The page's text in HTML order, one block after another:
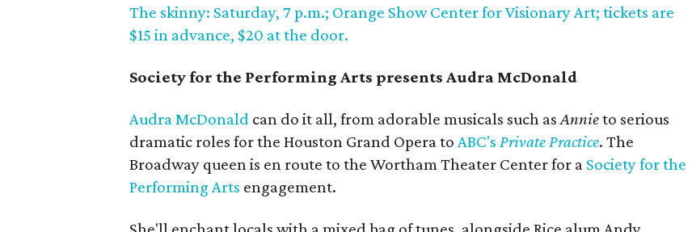
The skinny: Saturday, 7 p.m.; Orange Show Center for Visionary Art; tickets are
$15 in advance, $20 at the door.
Society for the Performing Arts presents Audra McDonald
Audra McDonald can do it all, from adorable musicals such asAnnieto serious
dramatic roles for the Houston Grand Opera toABC'sPrivate Practice. The
Broadway queen is en route to the Wortham Theater Center for a Society for the
Performing Arts engagement.